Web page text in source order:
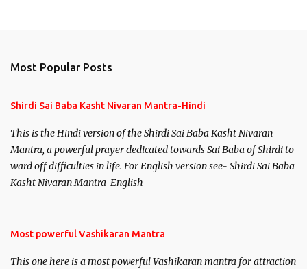
Most Popular Posts
Shirdi Sai Baba Kasht Nivaran Mantra-Hindi
This is the Hindi version of the Shirdi Sai Baba Kasht Nivaran
Mantra, a powerful prayer dedicated towards Sai Baba of Shirdi to
ward off difficulties in life. For English version see- Shirdi Sai Baba
Kasht Nivaran Mantra-English
Most powerful Vashikaran Mantra
This one here is a most powerful Vashikaran mantra for attraction